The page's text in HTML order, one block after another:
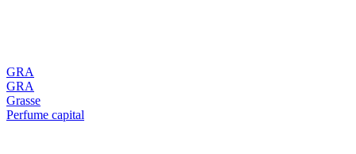
GRA
GRA
Grasse
Perfume capital